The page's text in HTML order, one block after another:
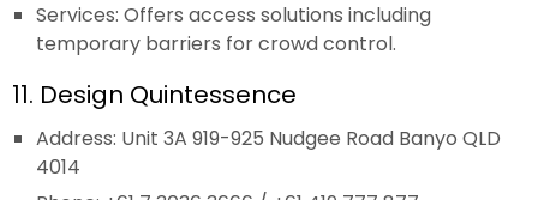
Services: Offers access solutions including
temporary barriers for crowd control.
11. Design Quintessence
Address: Unit 3A 919-925 Nudgee Road Banyo QLD
4014